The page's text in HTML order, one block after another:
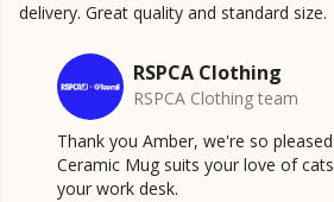
delivery. Great quality and standard size.
RSPCA Clothing
RSPCA Clothing team
Thank you Amber, we're so
Ceramic Mug suits your love of
your work desk.